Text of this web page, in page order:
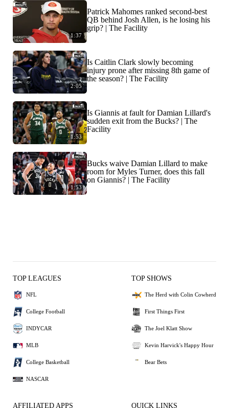
1:37
Patrick Mahomes ranked second-best
QB behind Josh Allen, is he losing his
grip? | The Facility
2:05
Is Caitlin Clark slowly becoming
injury prone after missing 8th game of
the season? | The Facility
1:53
Is Giannis at fault for Damian Lillard's
sudden exit from the Bucks? | The
Facility
1:53
Bucks waive Damian Lillard to make
room for Myles Turner, does this fall
on Giannis? | The Facility
TOP LEAGUES
NFL
College Football
INDYCAR
MLB
College Basketball
NASCAR
TOP SHOWS
The Herd with Colin Cowherd
First Things First
The Joel Klatt Show
Kevin Harvick's Happy Hour
Bear Bets
AFFILIATED APPS QUICK LINKS